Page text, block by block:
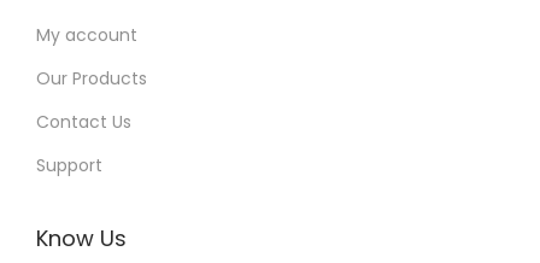
My account
Our Products
Contact Us
Support
Know Us